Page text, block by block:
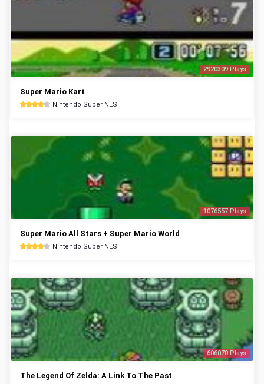
2920309 Plays
Super Mario Kart
Nintendo Super NES
1076557 Plays
Super Mario All Stars + Super Mario World
Nintendo Super NES
606070 Plays
The Legend Of Zelda: A Link To The Past